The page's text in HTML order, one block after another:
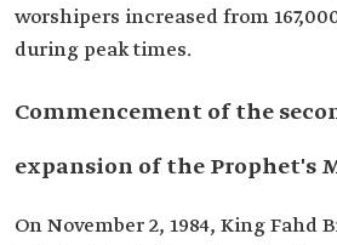
worshipers increased from
during peak times.
Commencement of the
expansion of the Prophet's
On November 2, 1984, King Fahd